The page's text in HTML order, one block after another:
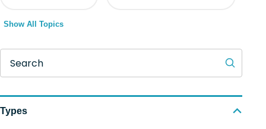
Show All Topics
Search
Types